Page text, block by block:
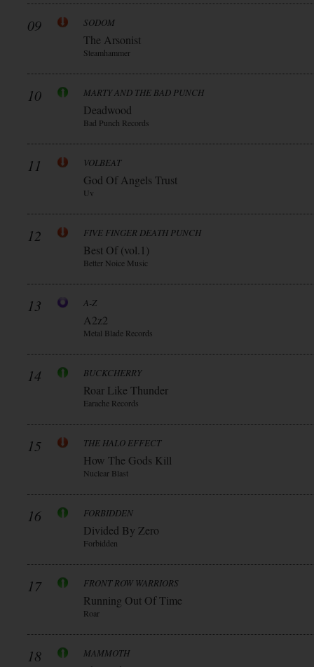
09 SODOM
The Arsonist
Steamhammer
10 MARTY AND THE BAD PUNCH
Deadwood
Bad Punch Records
11 VOLBEAT
God Of Angels Trust
Uv
12 FIVE FINGER DEATH PUNCH
Best Of (vol.1)
Better Noice Music
13 A-Z
A2z2
Metal Blade Records
14 BUCKCHERRY
Roar Like Thunder
Earache Records
15 THE HALO EFFECT
How The Gods Kill
Nuclear Blast
16 FORBIDDEN
Divided By Zero
Forbidden
17 FRONT ROW WARRIORS
Running Out Of Time
Roar
18 MAMMOTH